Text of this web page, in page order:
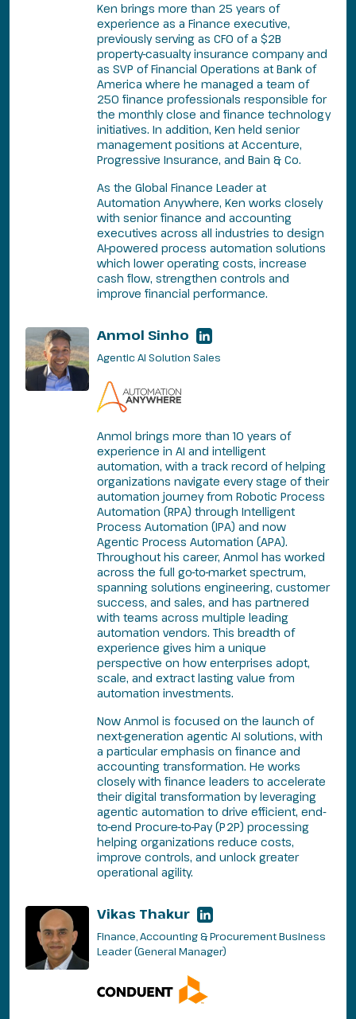
Ken brings more than 25 years of
experience as a Finance executive,
previously serving as CFO of a $2B
property-casualty insurance company and
as SVP of Financial Operations at Bank of
America where he managed a team of
250 finance professionals responsible for
the monthly close and finance technology
initiatives. In addition, Ken held senior
management positions at Accenture,
Progressive Insurance, and Bain & Co.
As the Global Finance Leader at
Automation Anywhere, Ken works closely
with senior finance and accounting
executives across all industries to design
AI-powered process automation solutions
which lower operating costs, increase
cash flow, strengthen controls and
improve financial performance.
Anmol Sinho
Agentic AI Solution Sales
Anmol brings more than 10 years of
experience in AI and intelligent
automation, with a track record of helping
organizations navigate every stage of their
automation journey from Robotic Process
Automation (RPA) through Intelligent
Process Automation (IPA) and now
Agentic Process Automation (APA).
Throughout his career, Anmol has worked
across the full go-to-market spectrum,
spanning solutions engineering, customer
success, and sales, and has partnered
with teams across multiple leading
automation vendors. This breadth of
experience gives him a unique
perspective on how enterprises adopt,
scale, and extract lasting value from
automation investments.
Now Anmol is focused on the launch of
next-generation agentic AI solutions, with
a particular emphasis on finance and
accounting transformation. He works
closely with finance leaders to accelerate
their digital transformation by leveraging
agentic automation to drive efficient, end-
to-end Procure-to-Pay (P2P) processing
helping organizations reduce costs,
improve controls, and unlock greater
operational agility.
Vikas Thakur
Finance, Accounting & Procurement Business
Leader (General Manager)